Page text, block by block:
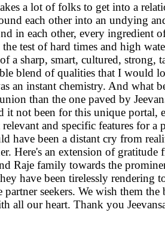
a lot of folks to get into a
each other into an undying
in each other, every ingredient
the test of hard times and high
a sharp, smart, cultured, strong,
blend of qualities that I would
an instant chemistry. And what
than the one paved by
it not been for this unique portal,
and specific features for a
have been a distant cry from
Here's an extension of gratitude
Raje family towards the
have been tirelessly rendering
partner seekers. We wish them the
all our heart. Thank you